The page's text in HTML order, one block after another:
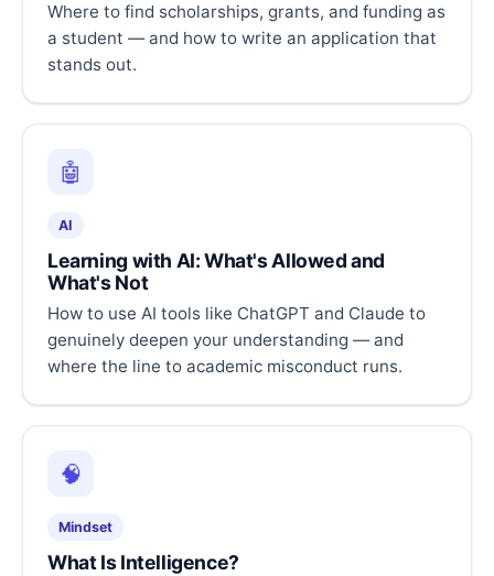
Where to find scholarships, grants, and funding as
a student — and how to write an application that
stands out.
🤖
AI
Learning with AI: What's Allowed and
What's Not
How to use AI tools like ChatGPT and Claude to
genuinely deepen your understanding — and
where the line to academic misconduct runs.
🧠
Mindset
What Is Intelligence?